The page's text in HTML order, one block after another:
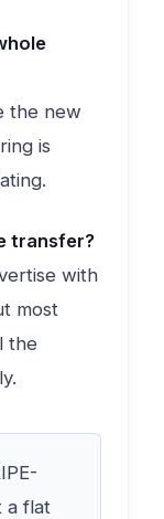
the new
is
transfer?
with
most
the
a flat